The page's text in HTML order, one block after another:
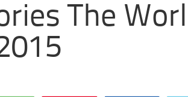
The